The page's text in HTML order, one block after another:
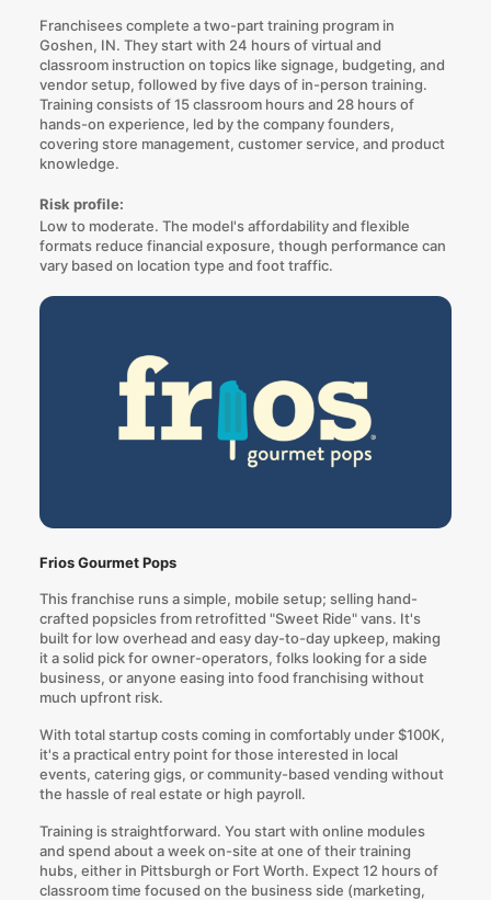
Franchisees complete a two-part training program in
Goshen, IN. They start with 24 hours of virtual and
classroom instruction on topics like signage, budgeting, and
vendor setup, followed by five days of in-person training.
Training consists of 15 classroom hours and 28 hours of
hands-on experience, led by the company founders,
covering store management, customer service, and product
knowledge.
Risk profile:
Low to moderate. The model's affordability and flexible
formats reduce financial exposure, though performance can
vary based on location type and foot traffic.
Frios Gourmet Pops
This franchise runs a simple, mobile setup; selling hand-
crafted popsicles from retrofitted "Sweet Ride" vans. It's
built for low overhead and easy day-to-day upkeep, making
it a solid pick for owner-operators, folks looking for a side
business, or anyone easing into food franchising without
much upfront risk.
With total startup costs coming in comfortably under $100K,
it's a practical entry point for those interested in local
events, catering gigs, or community-based vending without
the hassle of real estate or high payroll.
Training is straightforward. You start with online modules
and spend about a week on-site at one of their training
hubs, either in Pittsburgh or Fort Worth. Expect 12 hours of
classroom time focused on the business side (marketing,